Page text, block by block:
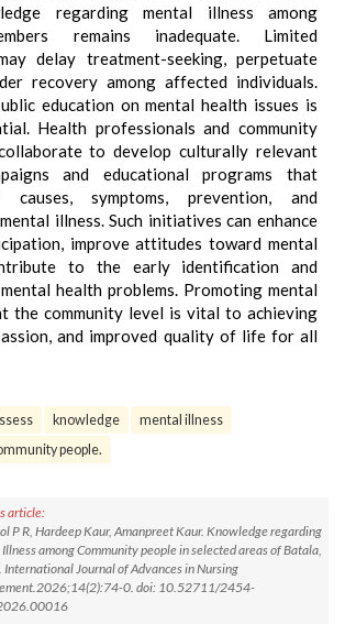
regarding mental illness among
remains inadequate. Limited
delay treatment-seeking, perpetuate
recovery among affected individuals.
education on mental health issues is
Health professionals and community
to develop culturally relevant
and educational programs that
causes, symptoms, prevention, and
illness. Such initiatives can enhance
improve attitudes toward mental
to the early identification and
health problems. Promoting mental
the community level is vital to achieving
and improved quality of life for all
knowledge
mental illness
people.
article:
P R, Hardeep Kaur, Amanpreet Kaur. Knowledge regarding
among Community people in selected areas of Batala,
International Journal of Advances in Nursing
0. doi: 10.52711/2454-